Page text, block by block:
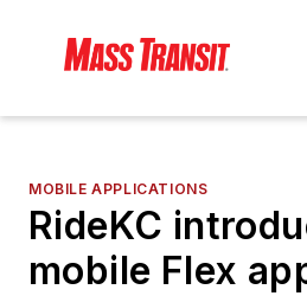
MOBILE APPLICATIONS
RideKC
mobile Flex